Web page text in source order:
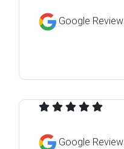
Google Review
Google Review